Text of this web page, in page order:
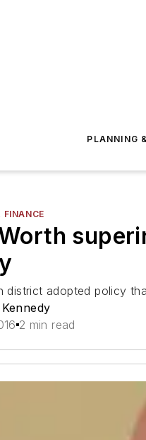
PLANNING
FINANCE
district adopted policy
2 min read